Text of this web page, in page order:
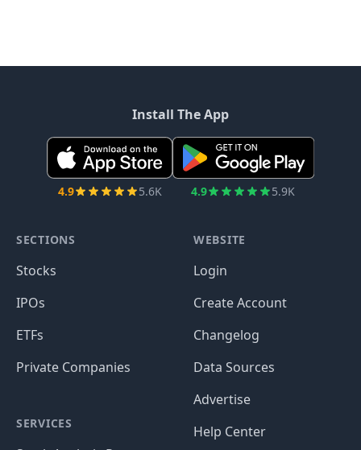
Install The App
4.9 5.6K 4.9 5.9K
SECTIONS
Stocks
IPOs
ETFs
Private Companies
SERVICES
WEBSITE
Login
Create Account
Changelog
Data Sources
Advertise
Help Center